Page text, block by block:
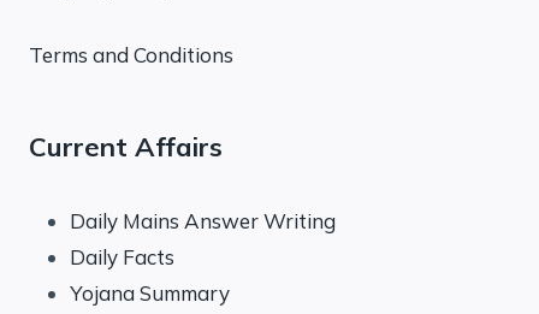
Terms and Conditions
Current Affairs
Daily Mains Answer Writing
Daily Facts
Yojana Summary